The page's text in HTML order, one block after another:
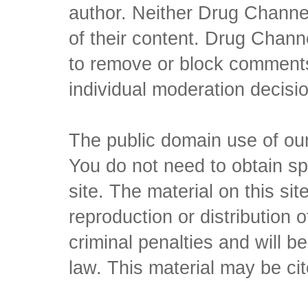
author. Neither Drug
of their content. Drug
to remove or block
individual moderation
The public domain use of
You do not need to obtain
site. The material on this
reproduction or distribution
criminal penalties and will
law. This material may be